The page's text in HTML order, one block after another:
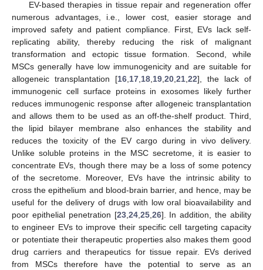
EV-based therapies in tissue repair and regeneration offer
numerous advantages, i.e., lower cost, easier storage and
improved safety and patient compliance. First, EVs lack self-
replicating ability, thereby reducing the risk of malignant
transformation and ectopic tissue formation. Second, while
MSCs generally have low immunogenicity and are suitable for
allogeneic transplantation [16,17,18,19,20,21,22], the lack of
immunogenic cell surface proteins in exosomes likely further
reduces immunogenic response after allogeneic transplantation
and allows them to be used as an off-the-shelf product. Third,
the lipid bilayer membrane also enhances the stability and
reduces the toxicity of the EV cargo during in vivo delivery.
Unlike soluble proteins in the MSC secretome, it is easier to
concentrate EVs, though there may be a loss of some potency
of the secretome. Moreover, EVs have the intrinsic ability to
cross the epithelium and blood-brain barrier, and hence, may be
useful for the delivery of drugs with low oral bioavailability and
poor epithelial penetration [23,24,25,26]. In addition, the ability
to engineer EVs to improve their specific cell targeting capacity
or potentiate their therapeutic properties also makes them good
drug carriers and therapeutics for tissue repair. EVs derived
from MSCs therefore have the potential to serve as an